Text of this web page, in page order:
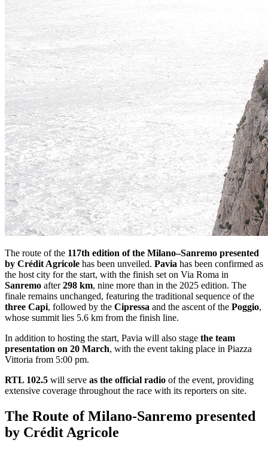
The route of the 117th edition of the Milano–Sanremo presented
by Crédit Agricole has been unveiled. Pavia has been confirmed as
the host city for the start, with the finish set on Via Roma in
Sanremo after298 km, nine more than in the 2025 edition. The
finale remains unchanged, featuring the traditional sequence of the
three Capi, followed by the Cipressa and the ascent of the Poggio,
whose summit lies 5.6 km from the finish line.
In addition to hosting the start, Pavia will also stage the team
presentation on 20 March, with the event taking place in Piazza
Vittoria from 5:00 pm.
RTL 102.5 will serve as the official radio of the event, providing
extensive coverage throughout the race with its reporters on site.
The Route of Milano-Sanremo presented
by Crédit Agricole